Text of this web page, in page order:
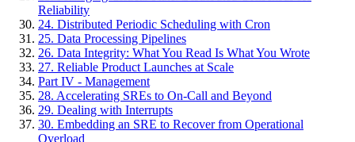
Reliability
24. Distributed Periodic Scheduling with Cron
25. Data Processing Pipelines
26. Data Integrity: What You Read Is What You Wrote
27. Reliable Product Launches at Scale
Part IV - Management
28. Accelerating SREs to On-Call and Beyond
29. Dealing with Interrupts
30. Embedding an SRE to Recover from Operational
Overload